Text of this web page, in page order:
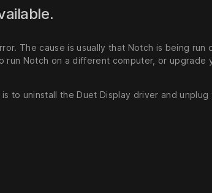
The cause is usually that Notch is being run
run Notch on a different computer, or upgrade
to uninstall the Duet Display driver and unplug